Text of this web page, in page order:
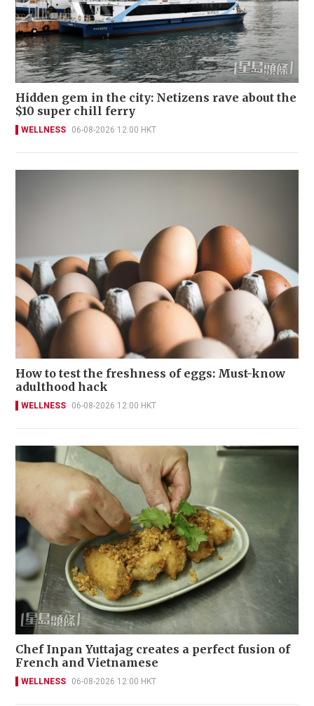
Hidden gem in the city: Netizens rave about the
$10 super chill ferry
WELLNESS 06-08-2026 12:00 HKT
How to test the freshness of eggs: Must-know
adulthood hack
WELLNESS 06-08-2026 12:00 HKT
Chef Inpan Yuttajag creates a perfect fusion of
French and Vietnamese
WELLNESS 06-08-2026 12:00 HKT